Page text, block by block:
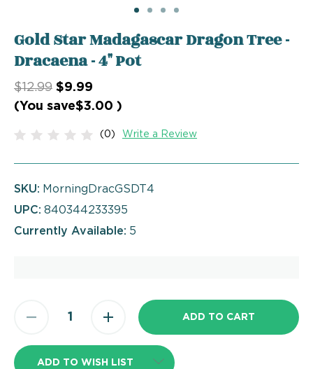
Gold Star Madagascar Dragon Tree -
Dracaena - 4" Pot
$12.99 $9.99
(You save$3.00 )
(0) Write a Review
SKU: MorningDracGSDT4
UPC: 840344233395
Currently Available: 5
ADD TO WISH LIST